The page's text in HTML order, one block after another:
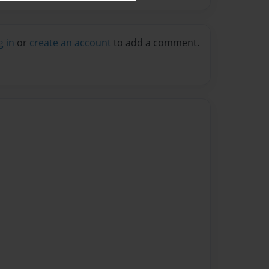
in or create an account to add a comment.